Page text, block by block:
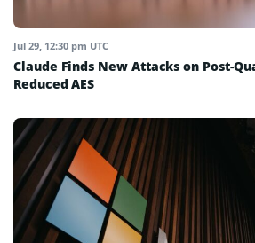
Jul 29, 12:30 pm UTC
Claude Finds New Attacks on Post-
Reduced AES